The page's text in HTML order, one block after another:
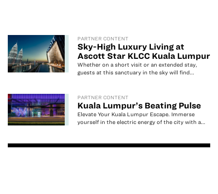
PARTNER CONTENT
Sky-High Luxury Living at
Ascott Star KLCC Kuala Lumpur
Whether on a short visit or an extended stay,
guests at this sanctuary in the sky will find...
PARTNER CONTENT
Kuala Lumpur’s Beating Pulse
Elevate Your Kuala Lumpur Escape. Immerse
yourself in the electric energy of the city with a...